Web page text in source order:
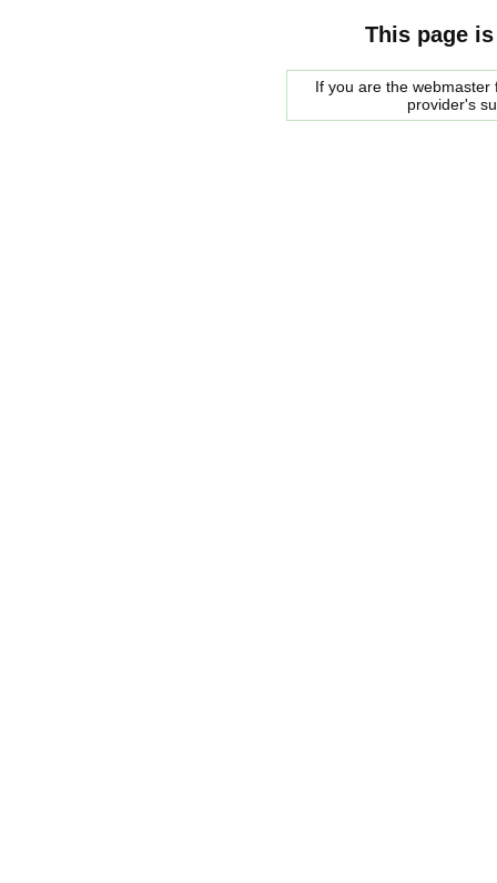
This page
If you are the
provider's